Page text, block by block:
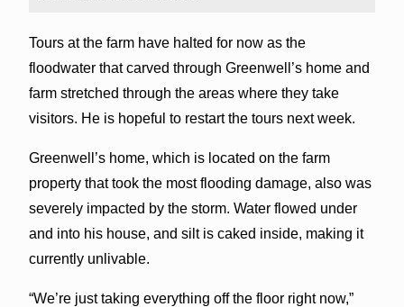
Tours at the farm have halted for now as the
floodwater that carved through Greenwell’s home and
farm stretched through the areas where they take
visitors. He is hopeful to restart the tours next week.
Greenwell’s home, which is located on the farm
property that took the most flooding damage, also was
severely impacted by the storm. Water flowed under
and into his house, and silt is caked inside, making it
currently unlivable.
“We’re just taking everything off the floor right now,”